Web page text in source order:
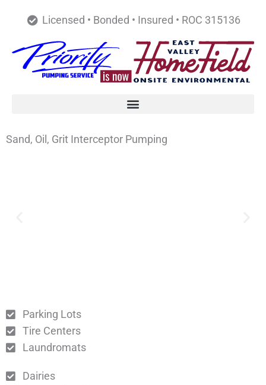
Licensed • Bonded • Insured • ROC 315136
Sand, Oil, Grit Interceptor Pumping
Parking Lots
Tire Centers
Laundromats
Dairies